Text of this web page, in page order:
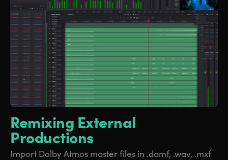
Remixing External
Productions
Import Dolby Atmos master files in .damf, .wav, .mxf